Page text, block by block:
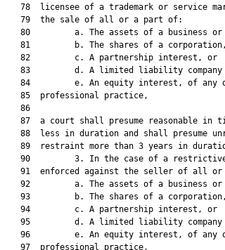
78  licensee of a trademark or service
   79  the sale of all or a part of:
80         a. The assets of a business
81         b. The shares of a
   82         c. A partnership interest, or
83         d. A limited liability
84         e. An equity interest, of any
   85  professional practice,
   86
87  a court shall presume reasonable in
88  less in duration and shall presume
89  restraint more than 3 years in
90         3. In the case of a
91  enforced against the seller of all or
92         a. The assets of a business
93         b. The shares of a
   94         c. A partnership interest, or
95         d. A limited liability
96         e. An equity interest, of any
   97  professional practice,